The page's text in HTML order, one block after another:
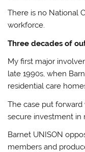
There is no National
workforce.
Three decades of
My first major
late 1990s, when
residential care
The case put
secure investment in
Barnet UNISON
members and